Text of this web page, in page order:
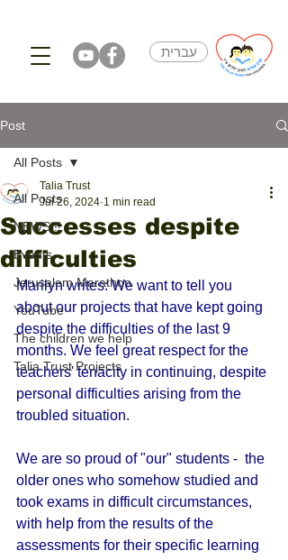
עברית
Post
All Posts
NEWS!!!
Events
Jerusalem Marathon
YouTube
The children we help
Talia Trust Projects
All Posts
Successes despite
difficulties
Talia Trust
Jul 26, 2024 1 min read
Marilyn writes: We want to tell you
about our projects that have kept going
despite the difficulties of the last 9
months. We feel great respect for the
teachers' tenacity in continuing, despite
personal difficulties arising from the
troubled situation.
We are so proud of "our" students -  the
older ones who somehow studied and
took exams in difficult circumstances,
with help from the results of the
assessments for their specific learning